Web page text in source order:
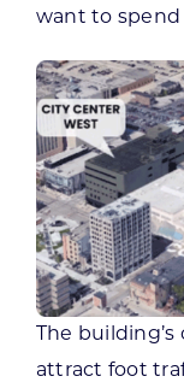
want to
The
attract foot